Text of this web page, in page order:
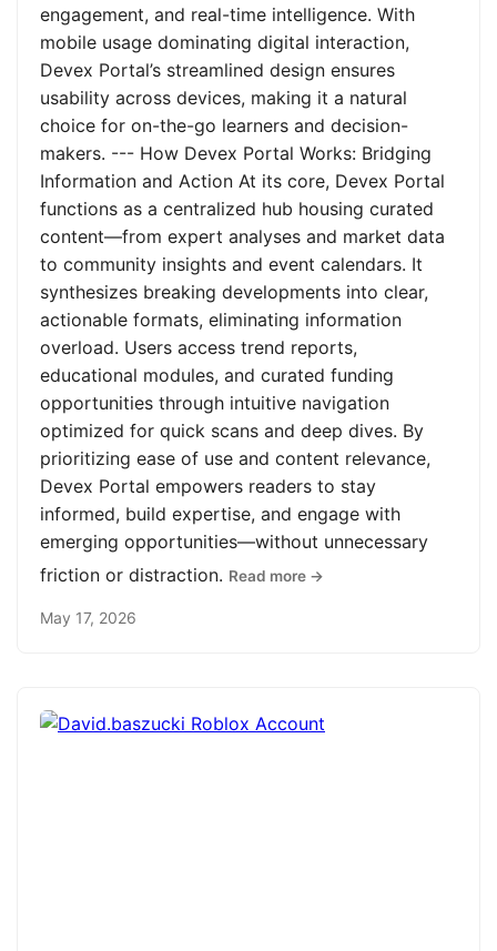
engagement, and real-time intelligence. With
mobile usage dominating digital interaction,
Devex Portal’s streamlined design ensures
usability across devices, making it a natural
choice for on-the-go learners and decision-
makers. --- How Devex Portal Works: Bridging
Information and Action At its core, Devex Portal
functions as a centralized hub housing curated
content—from expert analyses and market data
to community insights and event calendars. It
synthesizes breaking developments into clear,
actionable formats, eliminating information
overload. Users access trend reports,
educational modules, and curated funding
opportunities through intuitive navigation
optimized for quick scans and deep dives. By
prioritizing ease of use and content relevance,
Devex Portal empowers readers to stay
informed, build expertise, and engage with
emerging opportunities—without unnecessary
friction or distraction. Read more →
May 17, 2026